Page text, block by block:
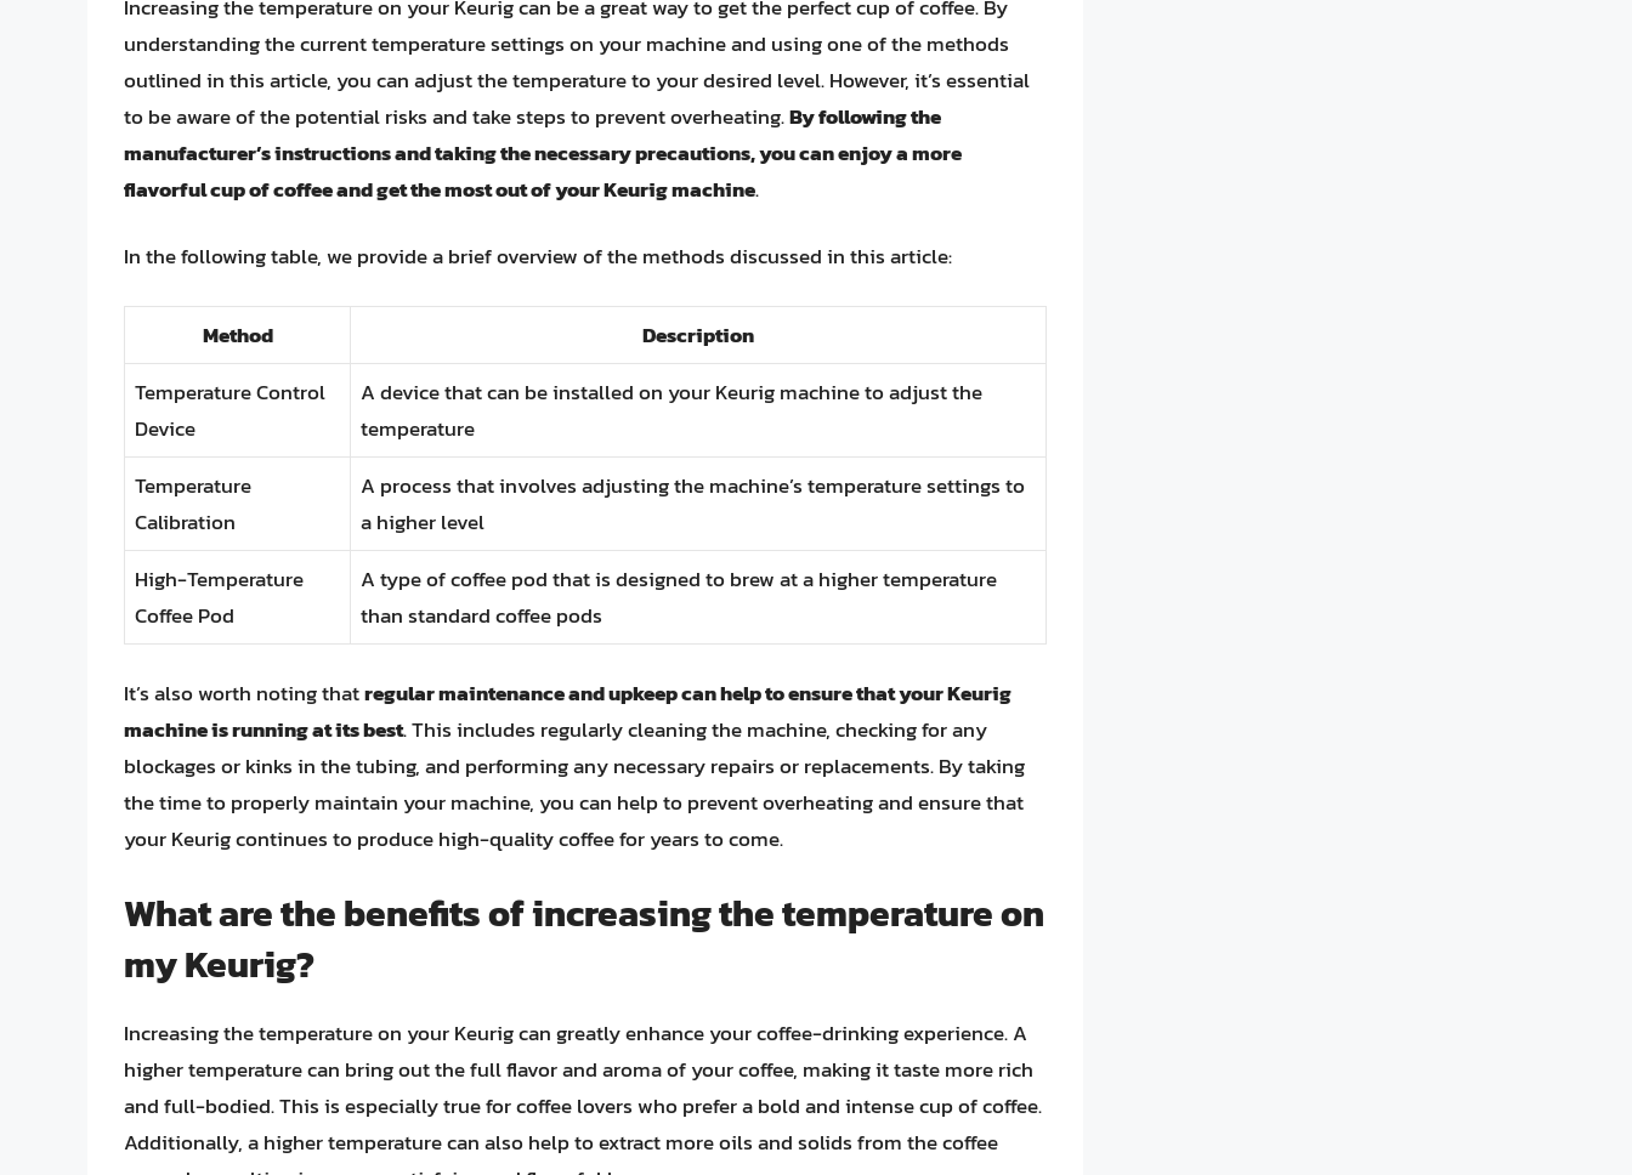
Increasing the temperature on your Keurig can be a great way to get the perfect cup of coffee. By
understanding the current temperature settings on your machine and using one of the methods
outlined in this article, you can adjust the temperature to your desired level. However, it’s essential
to be aware of the potential risks and take steps to prevent overheating.By following the
manufacturer’s instructions and taking the necessary precautions, you can enjoy a more
flavorful cup of coffee and get the most out of your Keurig machine.
In the following table, we provide a brief overview of the methods discussed in this article:
Method
Description
Temperature Control
Device
A device that can be installed on your Keurig machine to adjust the
temperature
Temperature
Calibration
A process that involves adjusting the machine’s temperature settings to
a higher level
High-Temperature
Coffee Pod
A type of coffee pod that is designed to brew at a higher temperature
than standard coffee pods
It’s also worth noting thatregular maintenance and upkeep can help to ensure that your Keurig
machine is running at its best. This includes regularly cleaning the machine, checking for any
blockages or kinks in the tubing, and performing any necessary repairs or replacements. By taking
the time to properly maintain your machine, you can help to prevent overheating and ensure that
your Keurig continues to produce high-quality coffee for years to come.
What are the benefits of increasing the temperature on
my Keurig?
Increasing the temperature on your Keurig can greatly enhance your coffee-drinking experience. A
higher temperature can bring out the full flavor and aroma of your coffee, making it taste more rich
and full-bodied. This is especially true for coffee lovers who prefer a bold and intense cup of coffee.
Additionally, a higher temperature can also help to extract more oils and solids from the coffee